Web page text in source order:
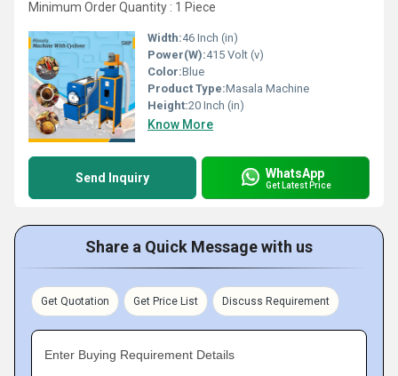
Minimum Order Quantity : 1 Piece
Width:46 Inch (in)
Power(W):415 Volt (v)
Color:Blue
Product Type:Masala Machine
Height:20 Inch (in)
Know More
Send Inquiry WhatsApp
Get Latest Price
Share a Quick Message with us
Get Quotation Get Price List Discuss Requirement
Enter Buying Requirement Details